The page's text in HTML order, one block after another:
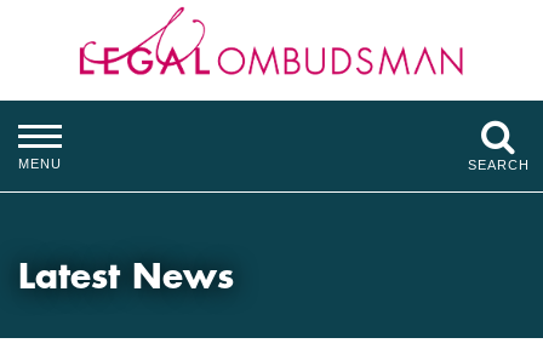
MENU SEARCH
Latest News